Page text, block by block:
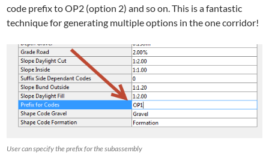
code prefix to OP2 (option 2) and so on. This is a fantastic
technique for generating multiple options in the one corridor!
User can specify the prefix for the subassembly